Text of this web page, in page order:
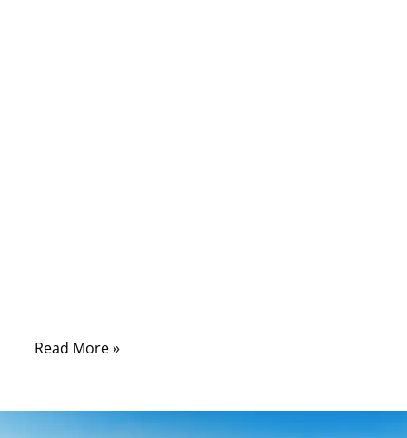
Read More »